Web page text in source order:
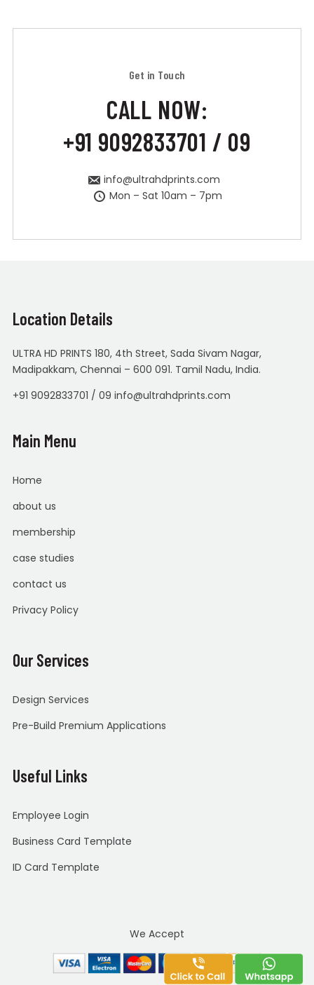
Get in Touch
CALL NOW:
+91 9092833701 / 09
info@ultrahdprints.com
Mon – Sat 10am – 7pm
Location Details
ULTRA HD PRINTS 180, 4th Street, Sada Sivam Nagar,
Madipakkam, Chennai – 600 091. Tamil Nadu, India.
+91 9092833701 / 09 info@ultrahdprints.com
Main Menu
Home
about us
membership
case studies
contact us
Privacy Policy
Our Services
Design Services
Pre-Build Premium Applications
Useful Links
Employee Login
Business Card Template
ID Card Template
We Accept